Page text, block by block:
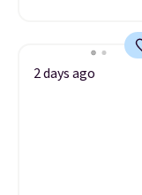
2 days ago